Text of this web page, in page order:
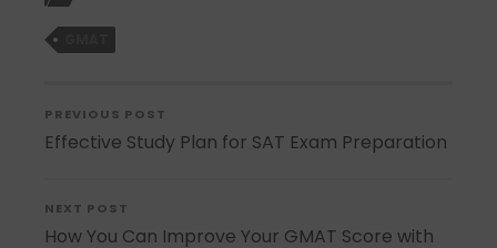
PREVIOUS POST
Effective Study Plan for SAT Exam Preparation
NEXT POST
How You Can Improve Your GMAT Score with